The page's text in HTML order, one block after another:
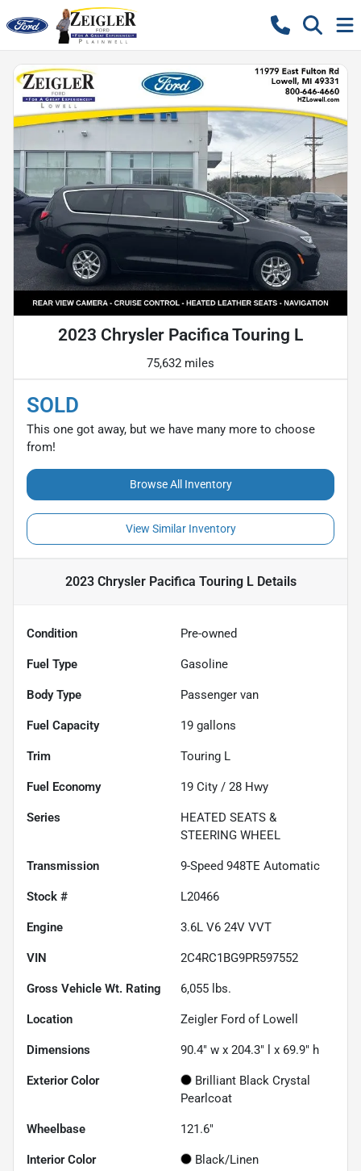
2023 Chrysler Pacifica Touring L
75,632 miles
SOLD
This one got away, but we have many more to choose
from!
Browse All Inventory
View Similar Inventory
2023 Chrysler Pacifica Touring LDetails
Condition Pre-owned
Fuel Type Gasoline
Body Type Passenger van
Fuel Capacity 19 gallons
Trim Touring L
Fuel Economy 19 City / 28 Hwy
Series
HEATED SEATS &
STEERING WHEEL
Transmission 9-Speed 948TE Automatic
Stock # L20466
Engine 3.6L V6 24V VVT
VIN 2C4RC1BG9PR597552
Gross Vehicle Wt. Rating 6,055 lbs.
Location Zeigler Ford of Lowell
Dimensions 90.4" w x 204.3" l x 69.9" h
Exterior Color
Brilliant Black Crystal
Pearlcoat
Wheelbase 121.6"
Interior Color Black/Linen